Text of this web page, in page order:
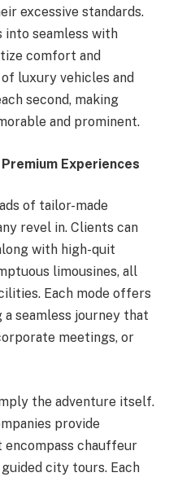
excessive standards.
into seamless with
comfort and
luxury vehicles and
second, making
and prominent.
Experiences
of tailor-made
revel in. Clients can
with high-quit
limousines, all
Each mode offers
seamless journey that
meetings, or
the adventure itself.
provide
chauffeur
city tours. Each